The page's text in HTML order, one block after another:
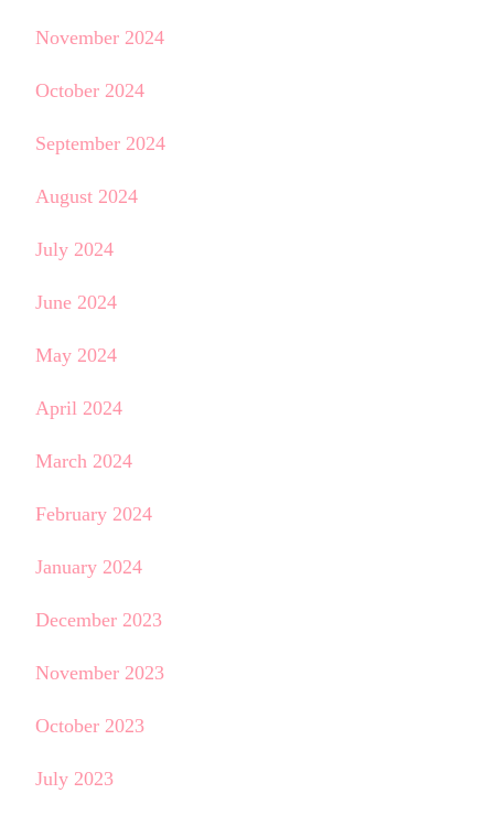
November 2024
October 2024
September 2024
August 2024
July 2024
June 2024
May 2024
April 2024
March 2024
February 2024
January 2024
December 2023
November 2023
October 2023
July 2023